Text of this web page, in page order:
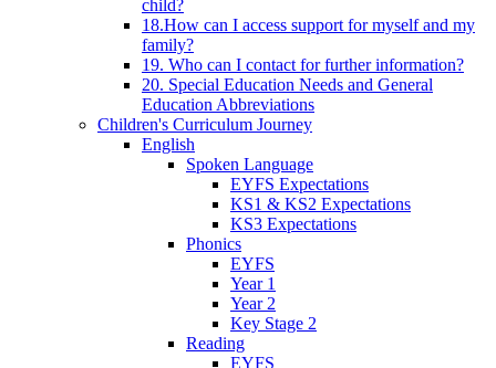
child?
18.How can I access support for myself and my
family?
19. Who can I contact for further information?
20. Special Education Needs and General
Education Abbreviations
Children's Curriculum Journey
English
Spoken Language
EYFS Expectations
KS1 & KS2 Expectations
KS3 Expectations
Phonics
EYFS
Year 1
Year 2
Key Stage 2
Reading
EYFS